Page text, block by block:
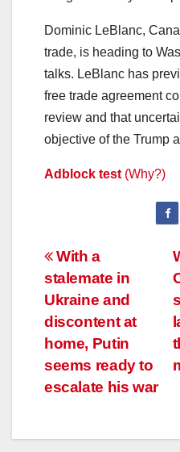
Dominic LeBlanc,
trade, is heading to
talks. LeBlanc has
free trade agreement
review and that
objective of the Trump
Adblock test (Why?)
Post
navigation
With a
stalemate in
Ukraine and
discontent at
home, Putin
seems ready to
escalate his war